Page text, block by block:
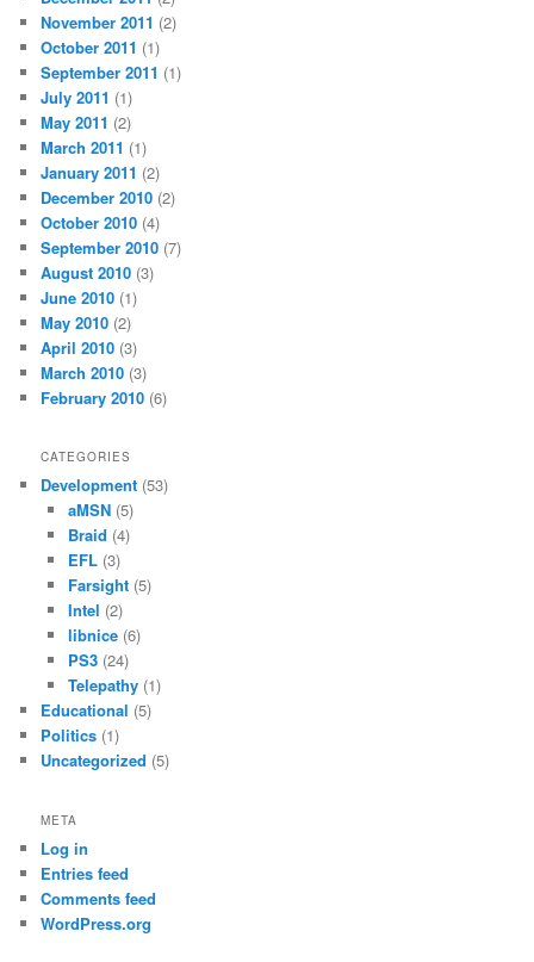
November 2011 (2)
October 2011 (1)
September 2011 (1)
July 2011 (1)
May 2011 (2)
March 2011 (1)
January 2011 (2)
December 2010 (2)
October 2010 (4)
September 2010 (7)
August 2010 (3)
June 2010 (1)
May 2010 (2)
April 2010 (3)
March 2010 (3)
February 2010 (6)
CATEGORIES
Development (53)
aMSN(5)
Braid (4)
EFL(3)
Farsight(5)
Intel (2)
libnice(6)
PS3(24)
Telepathy(1)
Educational (5)
Politics (1)
Uncategorized (5)
META
Log in
Entries feed
Comments feed
WordPress.org